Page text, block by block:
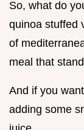
So, what do
quinoa stuffed
of
meal that
And if you
adding some